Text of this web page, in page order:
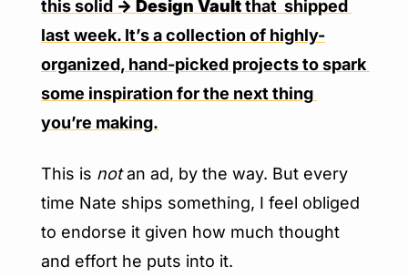
this solid → Design Vault that  shipped
last week. It’s a collection of highly-
organized, hand-picked projects to spark
some inspiration for the next thing
you’re making.
This is not an ad, by the way. But every
time Nate ships something, I feel obliged
to endorse it given how much thought
and effort he puts into it.